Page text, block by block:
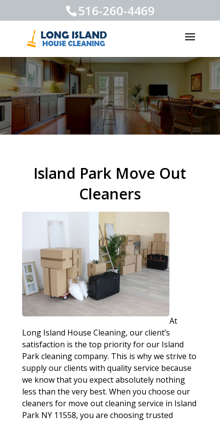
516-260-4469
Island Park Move Out
Cleaners
At
Long Island House Cleaning, our client’s
satisfaction is the top priority for our Island
Park cleaning company. This is why we strive to
supply our clients with quality service because
we know that you expect absolutely nothing
less than the very best. When you choose our
cleaners for move out cleaning service in Island
Park NY 11558, you are choosing trusted